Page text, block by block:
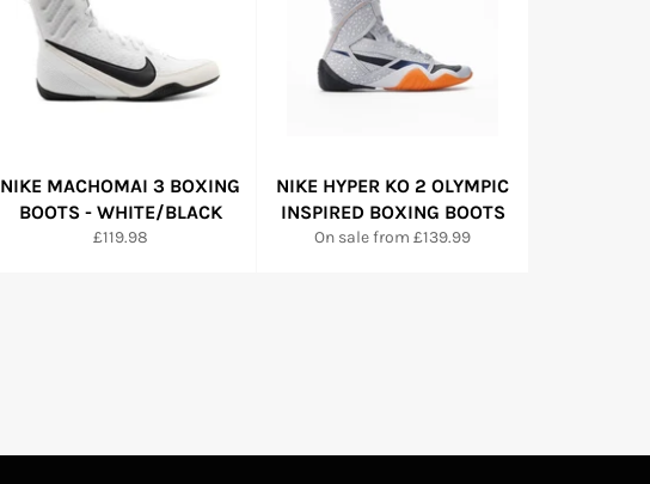
NIKE MACHOMAI 3 BOXING
BOOTS - WHITE/BLACK
Regular
£119.98
NIKE HYPER KO 2 OLYMPIC
INSPIRED BOXING BOOTS
On sale from £139.99